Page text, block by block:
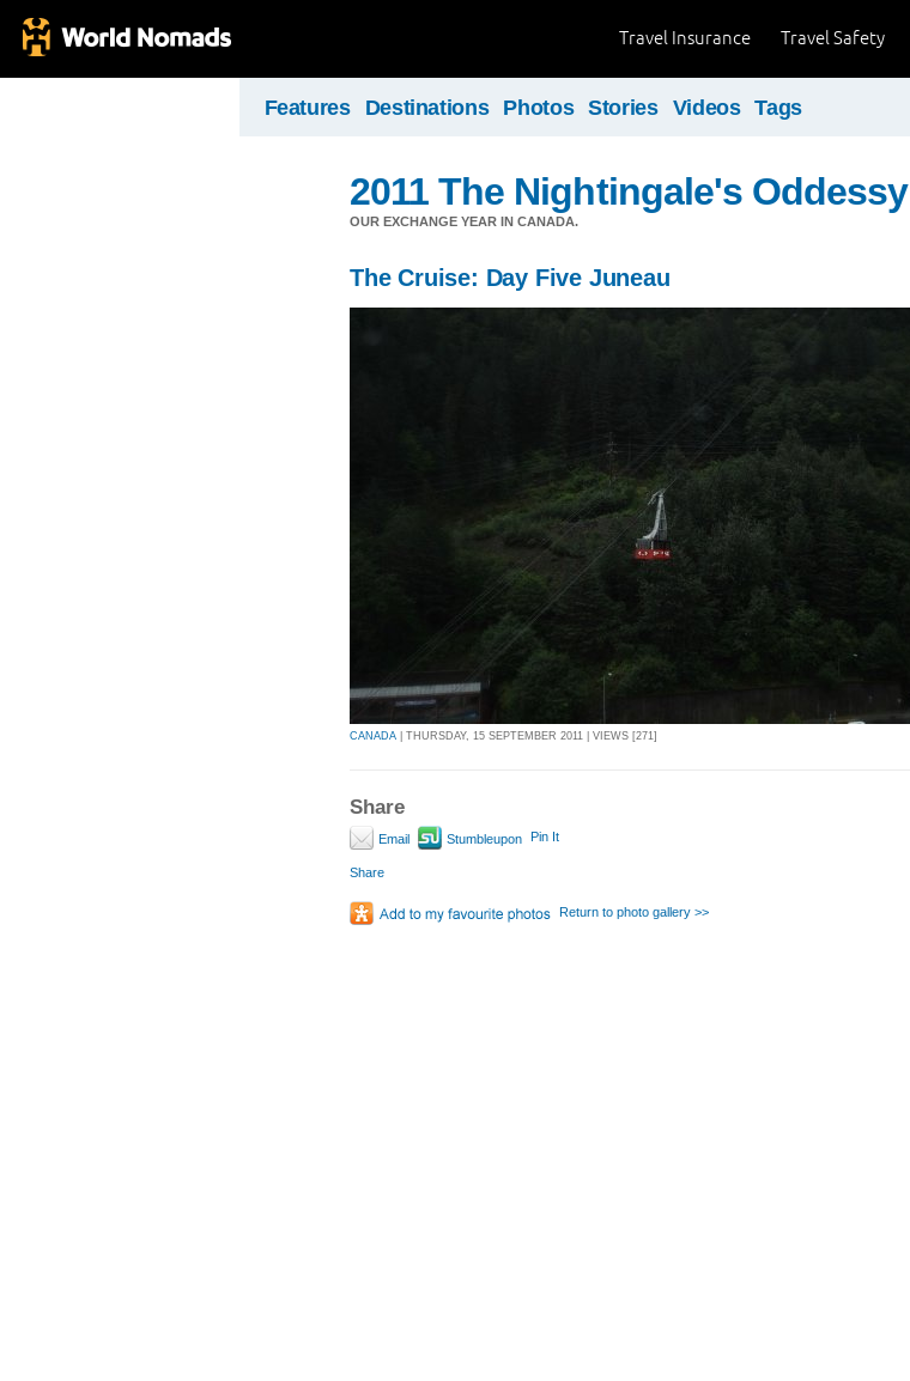
Travel Safety
Travel Insurance
Features Destinations Photos Stories Videos Tags
2011 The Nightingale's Oddessy
OUR EXCHANGE YEAR IN CANADA.
The Cruise: Day Five Juneau
CANADA | THURSDAY, 15 SEPTEMBER 2011 | VIEWS [271]
Share
Email Stumbleupon Pin It
Share
Return to photo gallery >>